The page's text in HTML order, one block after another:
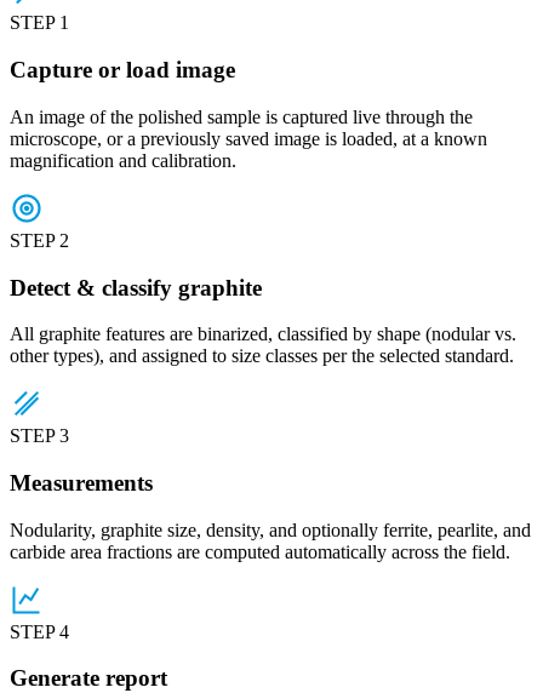
STEP 1
Capture or load image
An image of the polished sample is captured live through the
microscope, or a previously saved image is loaded, at a known
magnification and calibration.
STEP 2
Detect & classify graphite
All graphite features are binarized, classified by shape (nodular vs.
other types), and assigned to size classes per the selected standard.
STEP 3
Measurements
Nodularity, graphite size, density, and optionally ferrite, pearlite, and
carbide area fractions are computed automatically across the field.
STEP 4
Generate report